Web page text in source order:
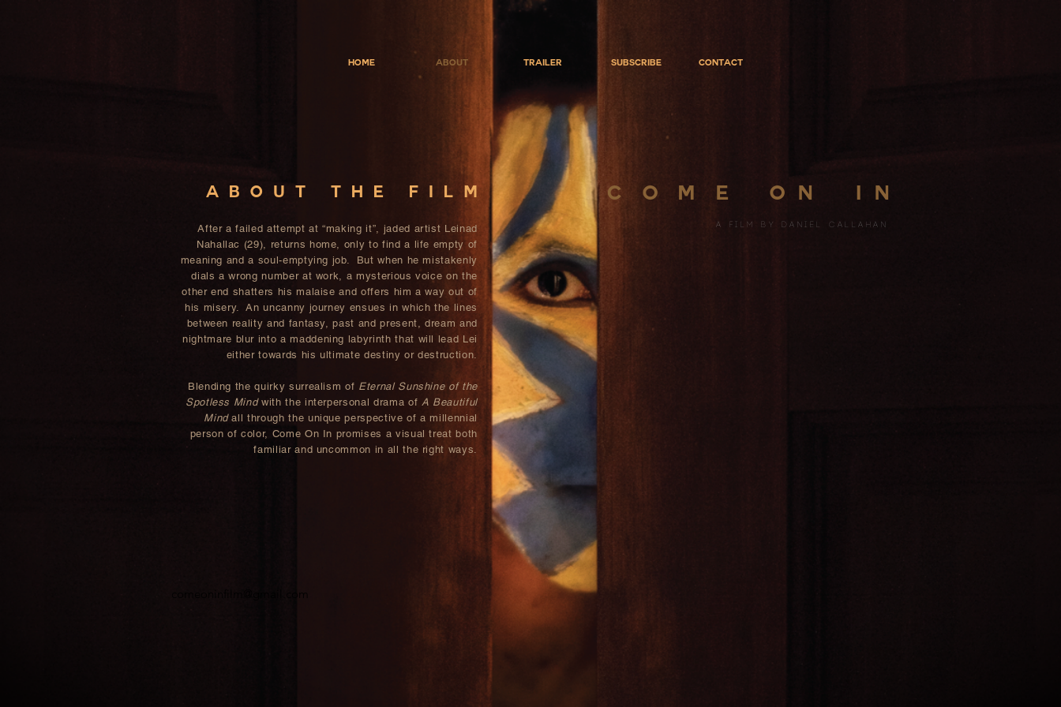
Home About Trailer Subscribe Contact
About the film
After a failed attempt at “making it”, jaded artist Leinad
Nahallac (29), returns home, only to find a life empty of
meaning and a soul-emptying job. But when he mistakenly
dials a wrong number at work, a mysterious voice on the
other end shatters his malaise and offers him a way out of
his misery. An uncanny journey ensues in which the lines
between reality and fantasy, past and present, dream and
nightmare blur into a maddening labyrinth that will lead Lei
either towards his ultimate destiny or destruction.
Blending the quirky surrealism of Eternal Sunshine of the
Spotless Mindwith the interpersonal drama of A Beautiful
Mindall through the unique perspective of a millennial
person of color, Come On In promises a visual treat both
familiar and uncommon in all the right ways.
C O M E on in
a fILM BY DANIEL CALLAHAN
comeoninfilm@gmail.com